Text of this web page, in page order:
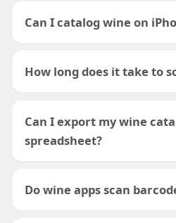
Can I catalog wine on
How long does it take to
Can I export my wine
spreadsheet?
Do wine apps scan